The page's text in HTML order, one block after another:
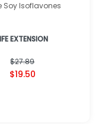
Soy Isoflavones
EXTENSION
$27.89
$19.50